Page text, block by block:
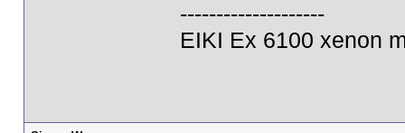
--------------------
EIKI Ex 6100 xenon